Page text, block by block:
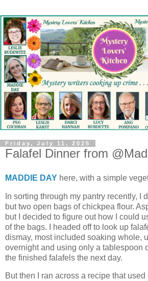
Friday, July 11, 2025
Falafel Dinner from
MADDIE DAY here, with a simple
In sorting through my pantry recently, I
but two open bags of chickpea flour.
but I decided to figure out how I could
of the bags. I headed off to look up
dismay, most included soaking whole,
overnight and using only a tablespoon
the finished falafels the next day.
But then I ran across a recipe that